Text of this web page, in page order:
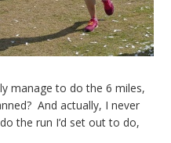
manage to do the 6 miles,
And actually, I never
the run I’d set out to do,